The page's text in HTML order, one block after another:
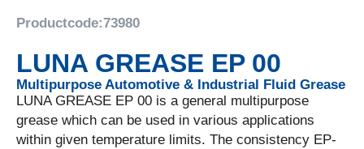
Productcode:73980
LUNA GREASE EP 00
Multipurpose Automotive & Industrial Fluid Grease
LUNA GREASE EP 00 is a general multipurpose
grease which can be used in various applications
within given temperature limits. The consistency EP-